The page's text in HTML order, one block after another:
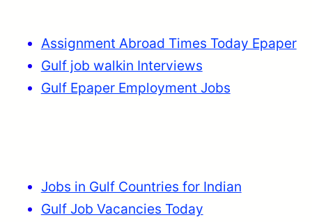
Assignment Abroad Times Today Epaper
Gulf job walkin Interviews
Gulf Epaper Employment Jobs
Jobs in Gulf Countries for Indian
Gulf Job Vacancies Today